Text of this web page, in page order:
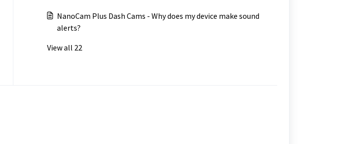
NanoCam Plus Dash Cams - Why does my device make sound
alerts?
View all 22